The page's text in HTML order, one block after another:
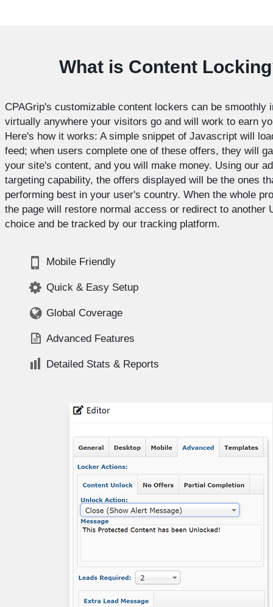
What is Content
CPAGrip's customizable content lockers can be smoothly
virtually anywhere your visitors go and will work to earn
Here's how it works: A simple snippet of Javascript will
feed; when users complete one of these offers, they will
your site's content, and you will make money. Using our
targeting capability, the offers displayed will be the ones
performing best in your user's country. When the whole
the page will restore normal access or redirect to another
choice and be tracked by our tracking platform.
Mobile Friendly
Quick & Easy Setup
Global Coverage
Advanced Features
Detailed Stats & Reports